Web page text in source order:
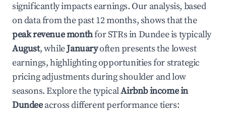
significantly impacts earnings. Our analysis, based
on data from the past 12 months, shows that the
peak revenue monthfor STRs inDundeeis typically
August, whileJanuaryoften presents the lowest
earnings, highlighting opportunities for strategic
pricing adjustments during shoulder and low
seasons. Explore the typicalAirbnb income in
Dundeeacross different performance tiers: